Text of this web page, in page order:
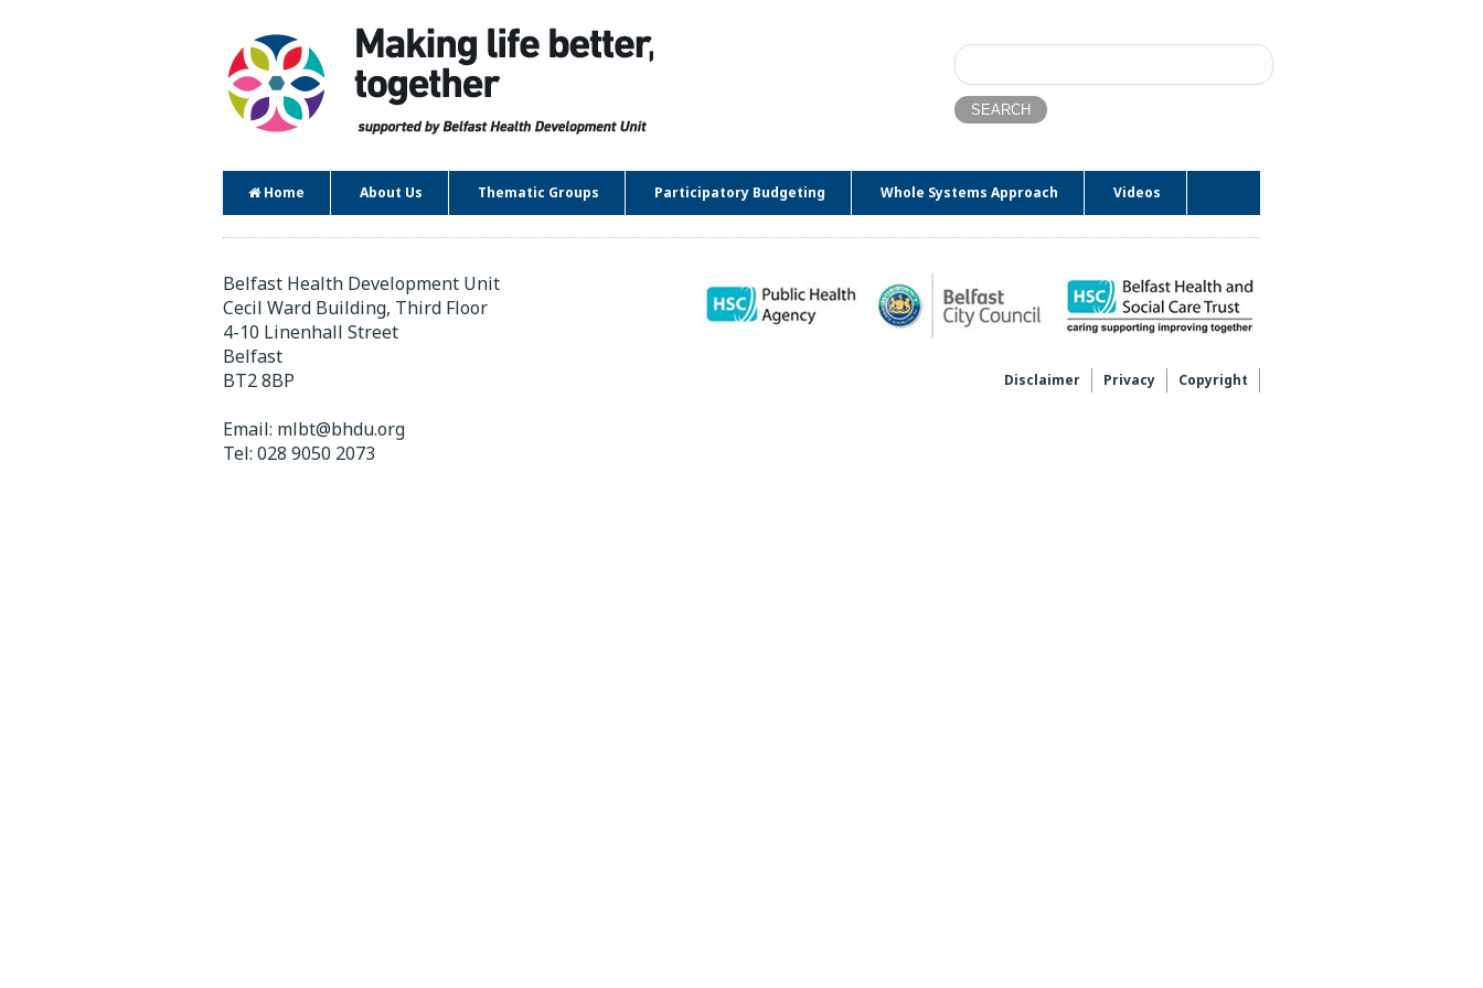
Search
for:
Home About Us Thematic Groups Participatory Budgeting Whole Systems Approach Videos
Contact
Belfast Health Development Unit
Cecil Ward Building, Third Floor
4-10 Linenhall Street
Belfast
BT2 8BP
Email: mlbt@bhdu.org
Tel: 028 9050 2073
Copyright
Privacy
Disclaimer